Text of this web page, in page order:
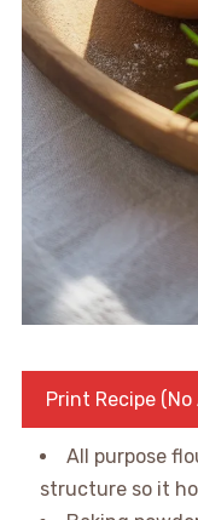
Print Recipe
All purpose
structure so it